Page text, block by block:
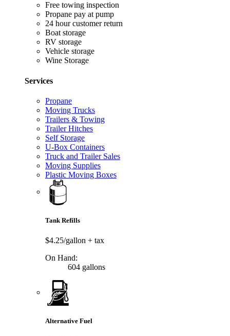
Free towing inspection
Propane pay at pump
24 hour customer return
Boat storage
RV storage
Vehicle storage
Wine Storage
Services
Propane
Moving Trucks
Trailers & Towing
Trailer Hitches
Self Storage
U-Box Containers
Truck and Trailer Sales
Moving Supplies
Plastic Moving Boxes
Tank Refills
$4.25/gallon + tax
On Hand:
604 gallons
Alternative Fuel